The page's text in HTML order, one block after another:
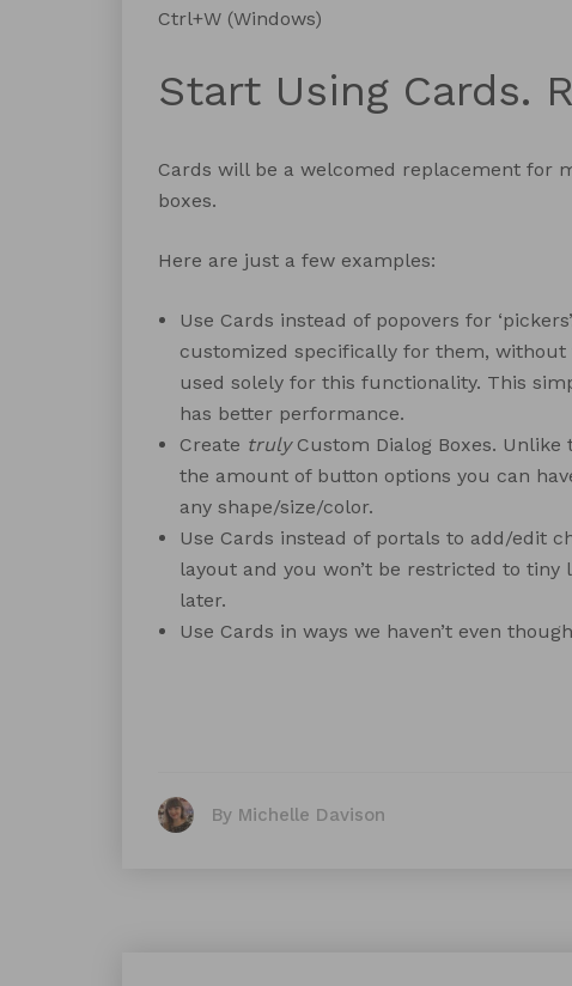
Ctrl+W (Windows)
Start Using Cards.
Cards will be a welcomed replacement for
boxes.
Here are just a few examples:
Use Cards instead of popovers for
customized specifically for them,
used solely for this functionality. This
has better performance.
Create trulyCustom Dialog Boxes.
the amount of button options you can
any shape/size/color.
Use Cards instead of portals to add/edit
layout and you won’t be restricted to
later.
Use Cards in ways we haven’t even
By Michelle Davison